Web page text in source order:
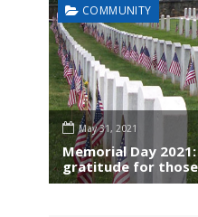
COMMUNITY
May 31, 2021
Memorial Day
gratitude for those